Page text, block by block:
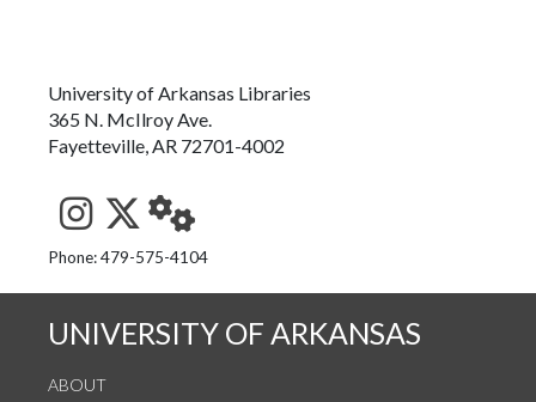
University of Arkansas Libraries
365 N. McIlroy Ave.
Fayetteville, AR 72701-4002
See us on Instagram
Follow us on Twitter
StaffWeb
Phone: 479-575-4104
UNIVERSITY OF ARKANSAS
ABOUT